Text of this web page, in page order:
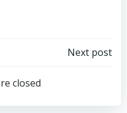
Next post
closed